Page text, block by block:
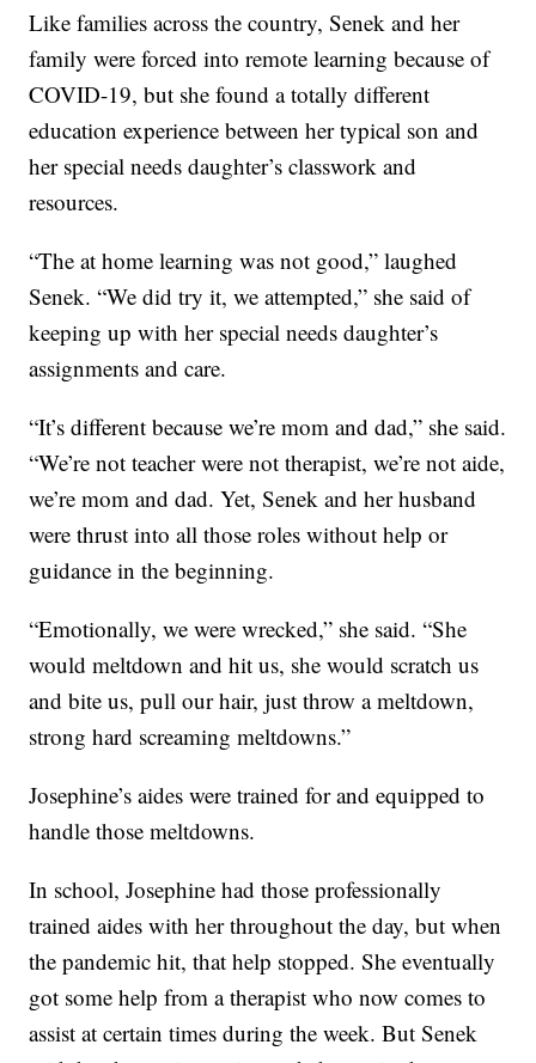
Like families across the country, Senek and her
family were forced into remote learning because of
COVID-19, but she found a totally different
education experience between her typical son and
her special needs daughter’s classwork and
resources.
“The at home learning was not good,” laughed
Senek. “We did try it, we attempted,” she said of
keeping up with her special needs daughter’s
assignments and care.
“It’s different because we’re mom and dad,” she said.
“We’re not teacher were not therapist, we’re not aide,
we’re mom and dad. Yet, Senek and her husband
were thrust into all those roles without help or
guidance in the beginning.
“Emotionally, we were wrecked,” she said. “She
would meltdown and hit us, she would scratch us
and bite us, pull our hair, just throw a meltdown,
strong hard screaming meltdowns.”
Josephine’s aides were trained for and equipped to
handle those meltdowns.
In school, Josephine had those professionally
trained aides with her throughout the day, but when
the pandemic hit, that help stopped. She eventually
got some help from a therapist who now comes to
assist at certain times during the week. But Senek